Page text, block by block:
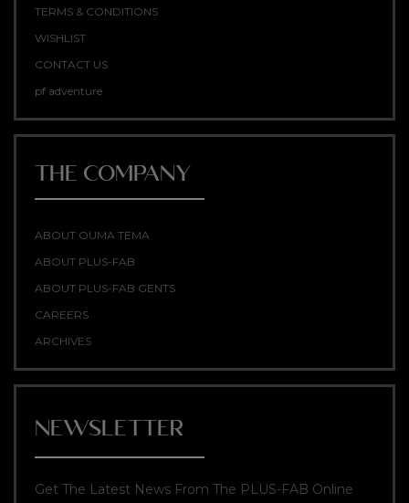
TERMS & CONDITIONS
WISHLIST
CONTACT US
pf adventure
THE COMPANY
ABOUT OUMA TEMA
ABOUT PLUS-FAB
ABOUT PLUS-FAB GENTS
CAREERS
ARCHIVES
NEWSLETTER
Get The Latest News From The PLUS-FAB Online